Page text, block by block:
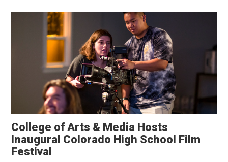
College of Arts & Media Hosts
Inaugural Colorado High School Film
Festival